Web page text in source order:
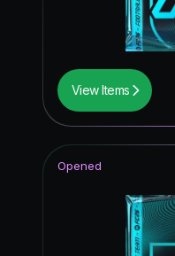
View Items
Opened